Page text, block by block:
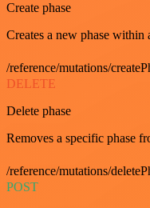
Create phase
Creates a new phase within
/reference/mutations/
DELETE
Delete phase
Removes a specific phase
/reference/mutations/
POST